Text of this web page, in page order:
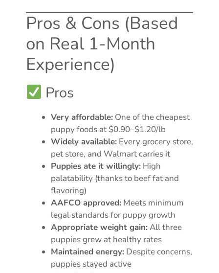
Pros & Cons (Based
on Real 1-Month
Experience)
Pros
Very affordable: One of the cheapest
puppy foods at $0.90–$1.20/lb
Widely available: Every grocery store,
pet store, and Walmart carries it
Puppies ate it willingly: High
palatability (thanks to beef fat and
flavoring)
AAFCO approved: Meets minimum
legal standards for puppy growth
Appropriate weight gain:All three
puppies grew at healthy rates
Maintained energy: Despite concerns,
puppies stayed active